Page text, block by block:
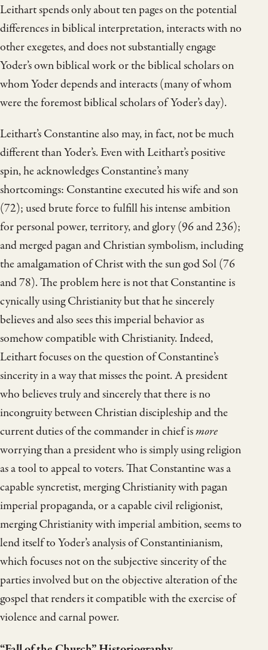
Leithart spends only about ten pages on the potential
differences in biblical interpretation, interacts with no
other exegetes, and does not substantially engage
Yoder’s own biblical work or the biblical scholars on
whom Yoder depends and interacts (many of whom
were the foremost biblical scholars of Yoder’s day).
Leithart’s Constantine also may, in fact, not be much
different than Yoder’s. Even with Leithart’s positive
spin, he acknowledges Constantine’s many
shortcomings: Constantine executed his wife and son
(72); used brute force to fulfill his intense ambition
for personal power, territory, and glory (96 and 236);
and merged pagan and Christian symbolism, including
the amalgamation of Christ with the sun god Sol (76
and 78). The problem here is not that Constantine is
cynically using Christianity but that he sincerely
believes and also sees this imperial behavior as
somehow compatible with Christianity. Indeed,
Leithart focuses on the question of Constantine’s
sincerity in a way that misses the point. A president
who believes truly and sincerely that there is no
incongruity between Christian discipleship and the
current duties of the commander in chief ismore
worrying than a president who is simply using religion
as a tool to appeal to voters. That Constantine was a
capable syncretist, merging Christianity with pagan
imperial propaganda, or a capable civil religionist,
merging Christianity with imperial ambition, seems to
lend itself to Yoder’s analysis of Constantinianism,
which focuses not on the subjective sincerity of the
parties involved but on the objective alteration of the
gospel that renders it compatible with the exercise of
violence and carnal power.